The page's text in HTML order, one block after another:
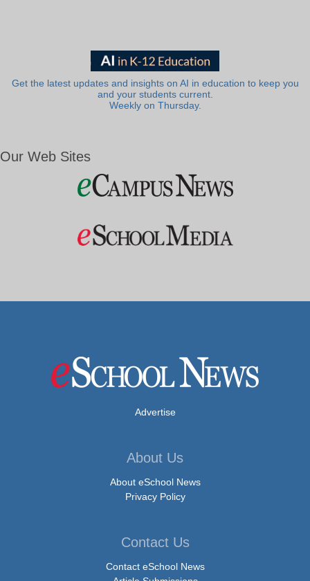
Get the latest updates and insights on AI in education to keep you
and your students current.
Weekly on Thursday.
Our Web Sites
Advertise
About Us
About eSchool News
Privacy Policy
Contact Us
Contact eSchool News